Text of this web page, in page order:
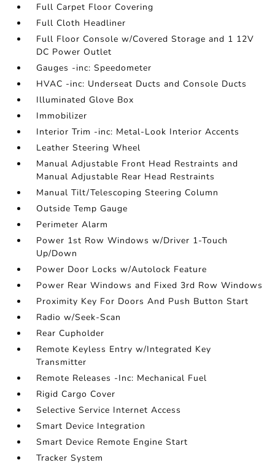
Full Carpet Floor Covering
Full Cloth Headliner
Full Floor Console w/Covered Storage and 1 12V
DC Power Outlet
Gauges -inc: Speedometer
HVAC -inc: Underseat Ducts and Console Ducts
Illuminated Glove Box
Immobilizer
Interior Trim -inc: Metal-Look Interior Accents
Leather Steering Wheel
Manual Adjustable Front Head Restraints and
Manual Adjustable Rear Head Restraints
Manual Tilt/Telescoping Steering Column
Outside Temp Gauge
Perimeter Alarm
Power 1st Row Windows w/Driver 1-Touch
Up/Down
Power Door Locks w/Autolock Feature
Power Rear Windows and Fixed 3rd Row Windows
Proximity Key For Doors And Push Button Start
Radio w/Seek-Scan
Rear Cupholder
Remote Keyless Entry w/Integrated Key
Transmitter
Remote Releases -Inc: Mechanical Fuel
Rigid Cargo Cover
Selective Service Internet Access
Smart Device Integration
Smart Device Remote Engine Start
Tracker System